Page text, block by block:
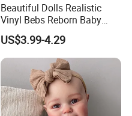
Beautiful Dolls Realistic
Vinyl Bebs Reborn Baby
Dolls
US$3.99-4.29